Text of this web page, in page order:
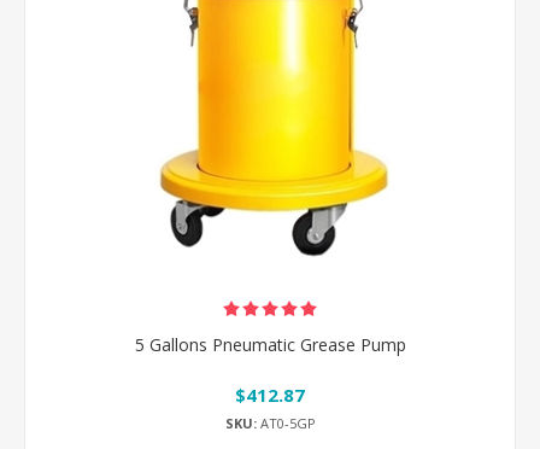
5 Gallons Pneumatic Grease Pump
$412.87
SKU:AT0-5GP